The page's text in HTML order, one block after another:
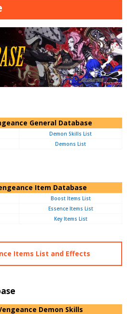
General Database
Demon Skills List
Demons List
Item Database
Boost Items List
Essence Items List
Key Items List
Items List and Effects
Demon Skills